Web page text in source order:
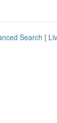
Search |